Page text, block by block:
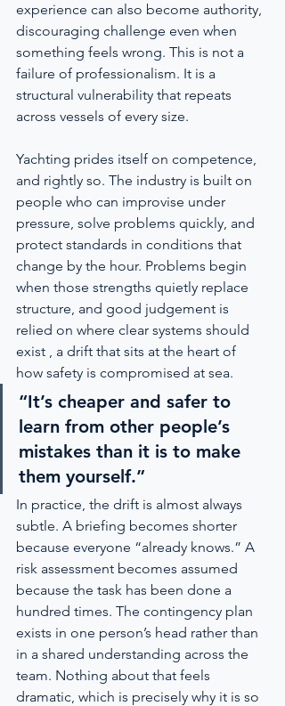
experience can also become authority,
discouraging challenge even when
something feels wrong. This is not a
failure of professionalism. It is a
structural vulnerability that repeats
across vessels of every size.
Yachting prides itself on competence,
and rightly so. The industry is built on
people who can improvise under
pressure, solve problems quickly, and
protect standards in conditions that
change by the hour. Problems begin
when those strengths quietly replace
structure, and good judgement is
relied on where clear systems should
exist , a drift that sits at the heart of
how safety is compromised at sea.
“It’s cheaper and safer to
learn from other people’s
mistakes than it is to make
them yourself.”
In practice, the drift is almost always
subtle. A briefing becomes shorter
because everyone “already knows.” A
risk assessment becomes assumed
because the task has been done a
hundred times. The contingency plan
exists in one person’s head rather than
in a shared understanding across the
team. Nothing about that feels
dramatic, which is precisely why it is so